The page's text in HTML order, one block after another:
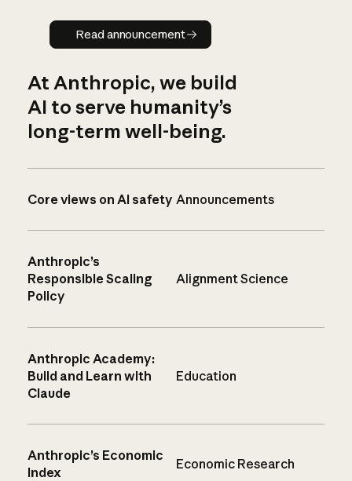
Read announcement
Read announcement
At Anthropic, we build
AI to serve humanity’s
long-term well-being.
Core views on AI safety Announcements
Anthropic’s
Responsible Scaling
Policy
Alignment Science
Anthropic Academy:
Build and Learn with
Claude
Education
Anthropic’s Economic
Index
Economic Research